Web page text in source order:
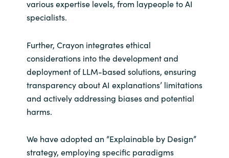
various expertise levels, from laypeople to AI
specialists.
Further, Crayon integrates ethical
considerations into the development and
deployment of LLM-based solutions, ensuring
transparency about AI explanations’ limitations
and actively addressing biases and potential
harms.
We have adopted an “Explainable by Design”
strategy, employing specific paradigms